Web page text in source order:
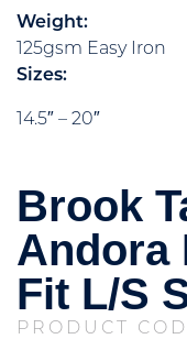
Weight:
125gsm Easy Iron
Sizes:
14.5″ – 20″
Brook
Andora
Fit L/S
PRODUCT